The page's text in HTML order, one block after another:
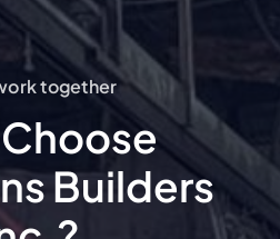
together
Builders